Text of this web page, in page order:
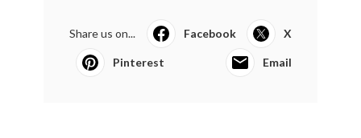
Share us on... Facebook X
Pinterest Email